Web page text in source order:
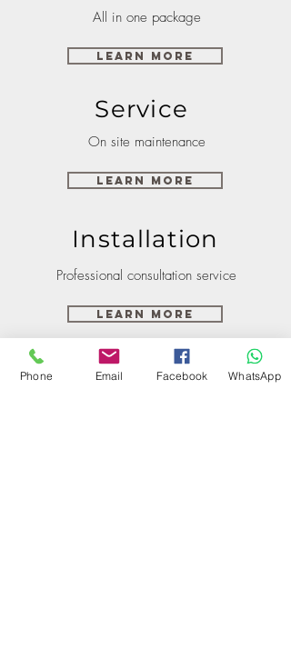
All in one package
Learn More
Service
On site maintenance
Learn More
Installation
Professional consultation service
Learn More
Phone Email Facebook WhatsApp